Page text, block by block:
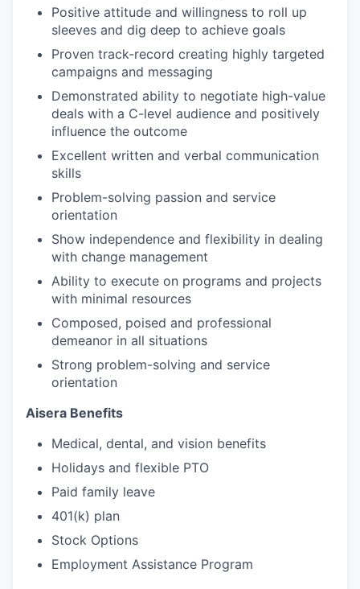
Positive attitude and willingness to roll up
sleeves and dig deep to achieve goals
Proven track-record creating highly targeted
campaigns and messaging
Demonstrated ability to negotiate high-value
deals with a C-level audience and positively
influence the outcome
Excellent written and verbal communication
skills
Problem-solving passion and service
orientation
Show independence and flexibility in dealing
with change management
Ability to execute on programs and projects
with minimal resources
Composed, poised and professional
demeanor in all situations
Strong problem-solving and service
orientation
Aisera Benefits
Medical, dental, and vision benefits
Holidays and flexible PTO
Paid family leave
401(k) plan
Stock Options
Employment Assistance Program